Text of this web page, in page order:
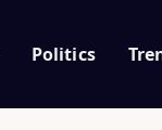
Politics